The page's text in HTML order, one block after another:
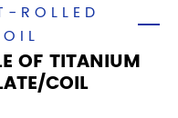
ROLLED
OF TITANIUM
COIL